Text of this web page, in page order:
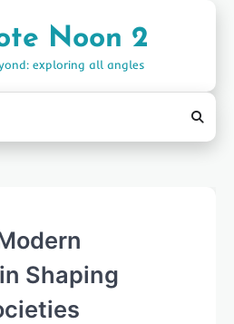
Noon 2
exploring all angles
Shaping